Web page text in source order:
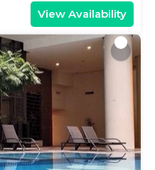
View Availability